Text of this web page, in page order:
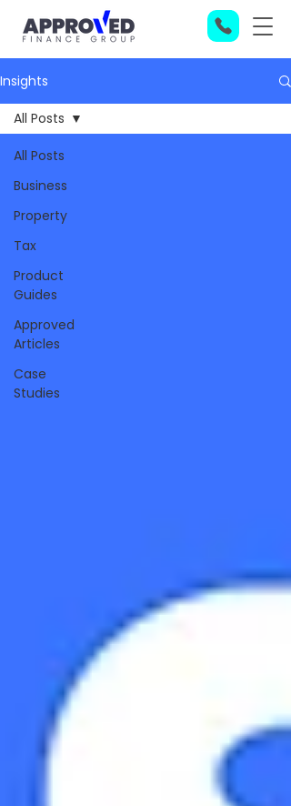
Insights
All Posts
Business
Property
Tax
Product
Guides
Approved
Articles
Case
Studies
All Posts